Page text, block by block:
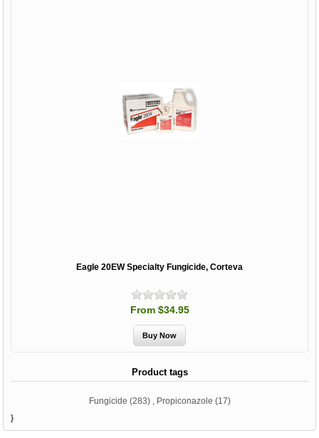
Eagle 20EW Specialty Fungicide, Corteva
From $34.95
Product tags
Fungicide (283) Propiconazole (17)
}